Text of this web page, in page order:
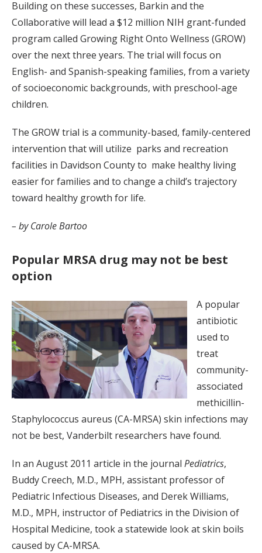
Building on these successes, Barkin and the
Collaborative will lead a $12 million NIH grant-funded
program called Growing Right Onto Wellness (GROW)
over the next three years. The trial will focus on
English- and Spanish-speaking families, from a variety
of socioeconomic backgrounds, with preschool-age
children.
The GROW trial is a community-based, family-centered
intervention that will utilize parks and recreation
facilities in Davidson County to make healthy living
easier for families and to change a child’s trajectory
toward healthy growth for life.
– by Carole Bartoo
Popular MRSA drug may not be best
option
A popular
antibiotic
used to
treat
community-
associated
methicillin-
Staphylococcus aureus (CA-MRSA) skin infections may
not be best, Vanderbilt researchers have found.
In an August 2011 article in the journal Pediatrics,
Buddy Creech, M.D., MPH, assistant professor of
Pediatric Infectious Diseases, and Derek Williams,
M.D., MPH, instructor of Pediatrics in the Division of
Hospital Medicine, took a statewide look at skin boils
caused by CA-MRSA.